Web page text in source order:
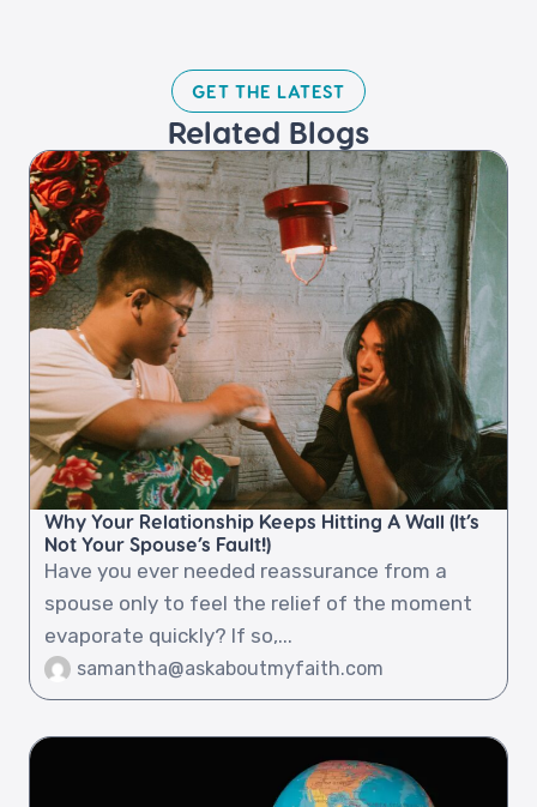
GET THE LATEST​
Related Blogs​
Why Your Relationship Keeps Hitting A Wall (It’s
Not Your Spouse’s Fault!)
Have you ever needed reassurance from a
spouse only to feel the relief of the moment
evaporate quickly? If so,...
samantha@askaboutmyfaith.com